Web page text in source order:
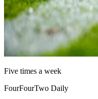
Five times a week
FourFourTwo Daily